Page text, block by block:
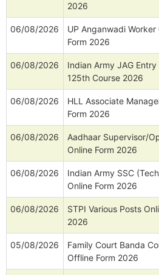
2026
06/08/2026
UP Anganwadi Worker
Form 2026
06/08/2026
Indian Army JAG
125th Course 2026
06/08/2026
HLL Associate
Form 2026
06/08/2026
Aadhaar Supervisor/
Online Form 2026
06/08/2026
Indian Army SSC
Online Form 2026
06/08/2026
STPI Various Posts
2026
05/08/2026
Family Court Banda
Offline Form 2026